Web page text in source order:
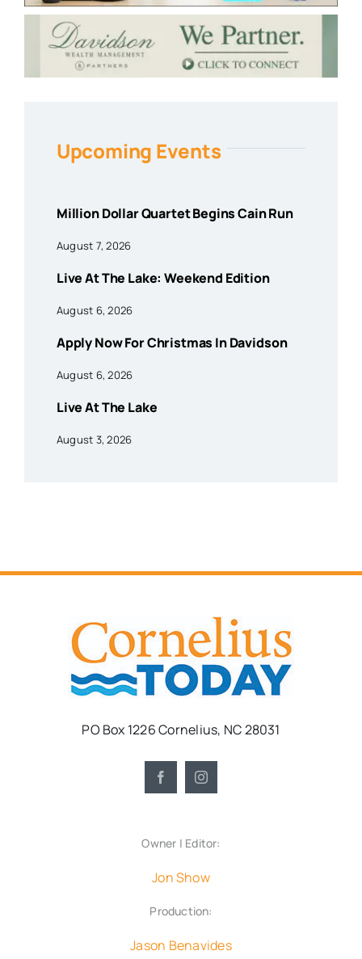
Upcoming Events
Million Dollar Quartet Begins Cain Run
August 7, 2026
Live At The Lake: Weekend Edition
August 6, 2026
Apply Now For Christmas In Davidson
August 6, 2026
Live At The Lake
August 3, 2026
PO Box 1226 Cornelius, NC 28031
Owner | Editor:
Jon Show
Production:
Jason Benavides